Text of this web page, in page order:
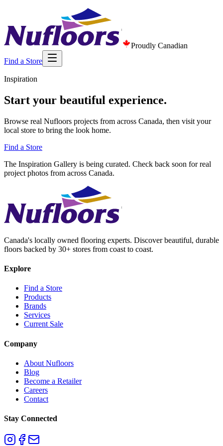
Proudly Canadian
Find a Store
Inspiration
Start your beautiful experience.
Browse real Nufloors projects from across Canada, then visit your
local store to bring the look home.
Find a Store
The Inspiration Gallery is being curated. Check back soon for real
project photos from across Canada.
Canada's locally owned flooring experts. Discover beautiful, durable
floors backed by 30+ stores from coast to coast.
Explore
Find a Store
Products
Brands
Services
Current Sale
Company
About Nufloors
Blog
Become a Retailer
Careers
Contact
Stay Connected